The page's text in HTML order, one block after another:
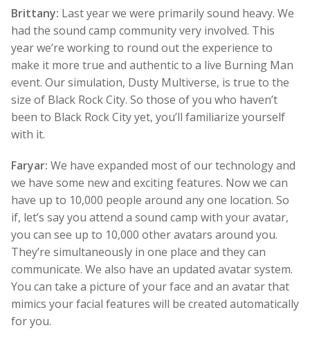
Brittany: Last year we were primarily sound heavy. We
had the sound camp community very involved. This
year we’re working to round out the experience to
make it more true and authentic to a live Burning Man
event. Our simulation, Dusty Multiverse, is true to the
size of Black Rock City. So those of you who haven’t
been to Black Rock City yet, you’ll familiarize yourself
with it.
Faryar: We have expanded most of our technology and
we have some new and exciting features. Now we can
have up to 10,000 people around any one location. So
if, let’s say you attend a sound camp with your avatar,
you can see up to 10,000 other avatars around you.
They’re simultaneously in one place and they can
communicate. We also have an updated avatar system.
You can take a picture of your face and an avatar that
mimics your facial features will be created automatically
for you.